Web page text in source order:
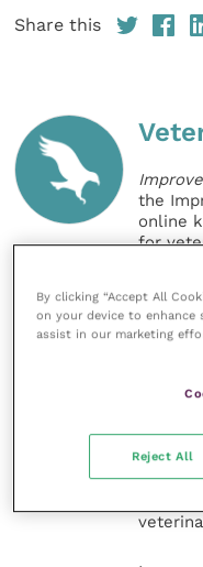
Share this
the
online
for
expert
animal,
and
offers
By clicking “Accept All
on your device to enhance
assist in our marketing
Reject All